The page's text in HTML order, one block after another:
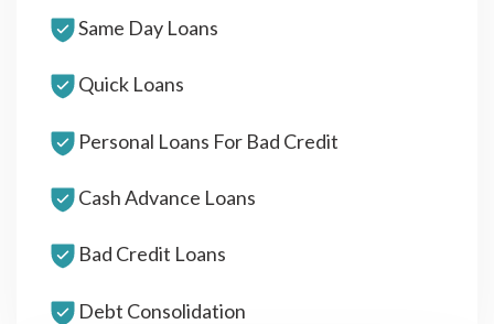
Same Day Loans
Quick Loans
Personal Loans For Bad Credit
Cash Advance Loans
Bad Credit Loans
Debt Consolidation